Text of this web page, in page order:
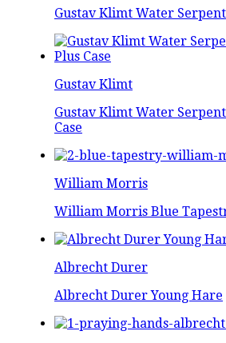
Gustav Klimt Water
Gustav Klimt
Gustav Klimt Water
Case
William Morris
William Morris Blue
Albrecht Durer
Albrecht Durer Young Hare